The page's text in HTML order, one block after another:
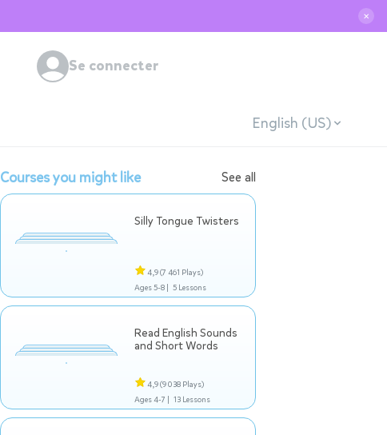
✕
Se connecter
English (US)
Courses you might like See all
Silly Tongue Twisters
4,9(7 461 Plays)
Ages 5-8 | 5 Lessons
Read English Sounds
and Short Words
4,9(9 038 Plays)
Ages 4-7 | 13 Lessons